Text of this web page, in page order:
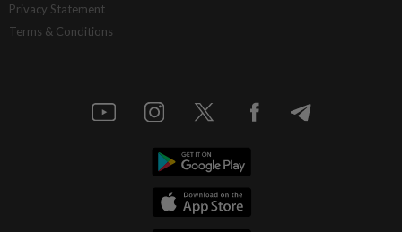
Privacy Statement
Terms & Conditions